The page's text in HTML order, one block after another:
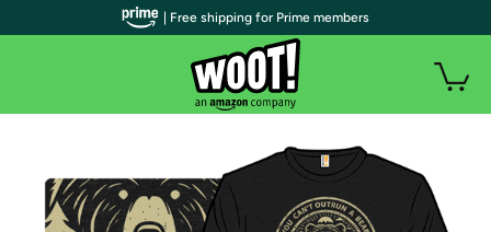
| Free shipping for Prime members